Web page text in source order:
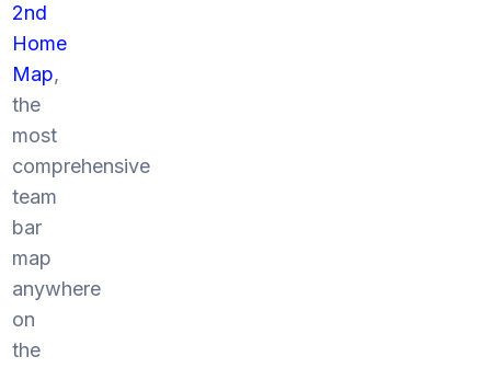
2nd
Home
Map,
the
most
comprehensive
team
bar
map
anywhere
on
the